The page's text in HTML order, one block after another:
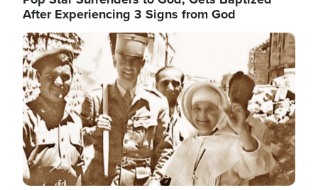
After Experiencing 3 Signs from God
Image